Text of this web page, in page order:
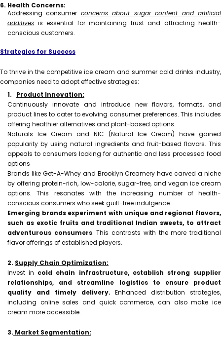
6. Health Concerns:
Addressing consumer concerns about sugar content and artificial
additives is essential for maintaining trust and attracting health-
conscious customers.
Strategies for Success
To thrive in the competitive ice cream and summer cold drinks industry,
companies need to adopt effective strategies:
1. Product Innovation:
Continuously innovate and introduce new flavors, formats, and
product lines to cater to evolving consumer preferences. This includes
offering healthier alternatives and plant-based options.
Naturals Ice Cream and NIC (Natural Ice Cream) have gained
popularity by using natural ingredients and fruit-based flavors. This
appeals to consumers looking for authentic and less processed food
options
Brands like Get-A-Whey and Brooklyn Creamery have carved a niche
by offering protein-rich, low-calorie, sugar-free, and vegan ice cream
options. This resonates with the increasing number of health-
conscious consumers who seek guilt-free indulgence.
Emerging brands experiment with unique and regional flavors,
such as exotic fruits and traditional Indian sweets, to attract
adventurous consumers. This contrasts with the more traditional
flavor offerings of established players.
2. Supply Chain Optimization:
Invest in cold chain infrastructure, establish strong supplier
relationships, and streamline logistics to ensure product
quality and timely delivery. Enhanced distribution strategies,
including online sales and quick commerce, can also make ice
cream more accessible.
3. Market Segmentation: